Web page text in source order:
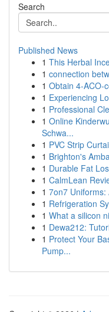
Search
Published News
1 This Herbal
1 connection
1 Obtain 4-ACO-
1 Experiencing
1 Professional
1 Online
Schwa...
1 PVC Strip
1 Brighton's
1 Durable Fat
1 CalmLean
1 7on7
1 Refrigeration
1 What a silicon
1 Dewa212:
1 Protect Your
Pump...